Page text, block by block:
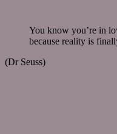
You know you’re in
because reality is
(Dr Seuss)